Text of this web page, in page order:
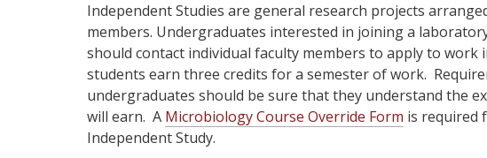
Independent Studies are general research projects
members. Undergraduates interested in joining a
should contact individual faculty members to apply to work
students earn three credits for a semester of work.
undergraduates should be sure that they understand the
will earn. A Microbiology Course Override Form is required
Independent Study.